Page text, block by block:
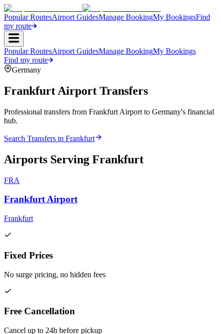
Popular RoutesAirport GuidesManage BookingMy BookingsFind
my route
Popular RoutesAirport GuidesManage BookingMy Bookings
Find my route
Germany
Frankfurt Airport Transfers
Professional transfers from Frankfurt Airport to Germany's financial
hub.
Search Transfers in Frankfurt
Airports Serving Frankfurt
FRA
Frankfurt Airport
Frankfurt
Fixed Prices
No surge pricing, no hidden fees
Free Cancellation
Cancel up to 24h before pickup